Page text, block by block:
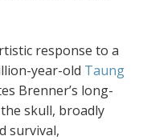
response to a
year-old Taung
Brenner’s long-
skull, broadly
survival,